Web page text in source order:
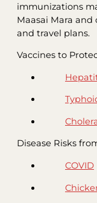
immunizations
Maasai Mara
and travel plans.
Vaccines to
Disease Risks
COVID